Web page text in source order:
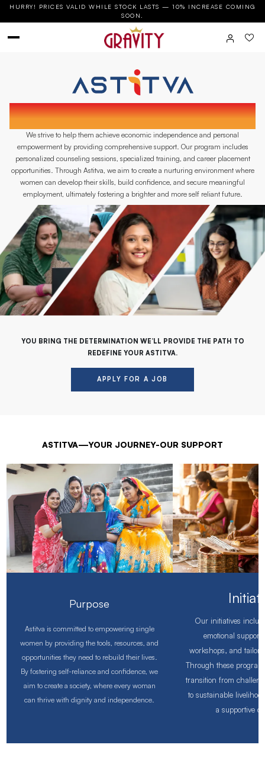
HURRY! PRICES VALID WHILE STOCK LASTS — 10% INCREASE COMING
SOON.
ASTITVA IS AN INITIATIVE BY GRAVITY BATH
We strive to help them achieve economic independence and personal
empowerment by providing comprehensive support. Our program includes
personalized counseling sessions, specialized training, and career placement
opportunities. Through Astitva, we aim to create a nurturing environment where
women can develop their skills, build confidence, and secure meaningful
employment, ultimately fostering a brighter and more self reliant future.
YOU BRING THE DETERMINATION WE’LL PROVIDE THE PATH TO
REDEFINE YOUR ASTITVA.
APPLY FOR A JOB
ASTITVA—YOUR JOURNEY-OUR SUPPORT
Purpose
Astitva is committed to empowering single
women by providing the tools, resources, and
opportunities they need to rebuild their lives.
By fostering self-reliance and confidence, we
aim to create a society, where every woman
can thrive with dignity and independence.
Our initiatives
emotional
workshops, and
Through these
transition from
to sustainable
a supportive